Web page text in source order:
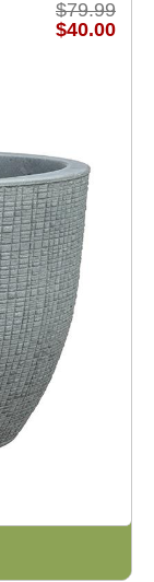
$79.99
$40.00